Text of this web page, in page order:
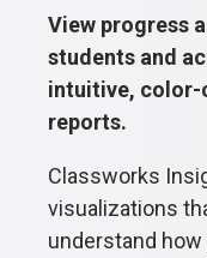
View progress
students and
intuitive, color-
reports.
Classworks
visualizations
understand